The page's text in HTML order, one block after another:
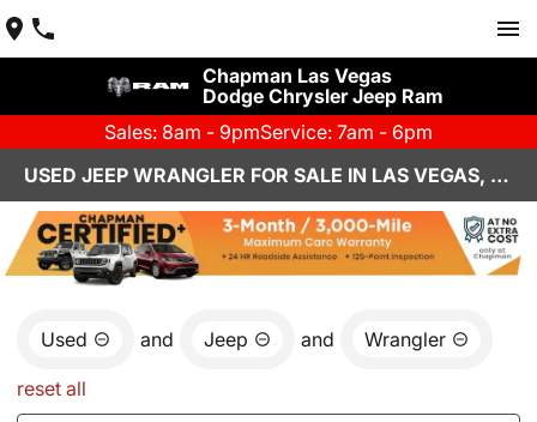
Chapman Las Vegas
Dodge Chrysler Jeep Ram
Sales: 8am - 9pmService: 7am - 6pm
USED JEEP WRANGLER FOR SALE IN LAS VEGAS, NV
Used and Jeep and Wrangler
reset all